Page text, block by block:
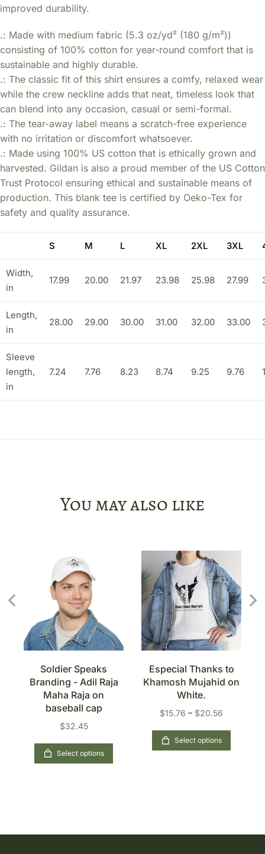
improved durability.
.: Made with medium fabric (5.3 oz/yd² (180 g/m²))
consisting of 100% cotton for year-round comfort that is
sustainable and highly durable.
.: The classic fit of this shirt ensures a comfy, relaxed wear
while the crew neckline adds that neat, timeless look that
can blend into any occasion, casual or semi-formal.
.: The tear-away label means a scratch-free experience
with no irritation or discomfort whatsoever.
.: Made using 100% US cotton that is ethically grown and
harvested. Gildan is also a proud member of the US Cotton
Trust Protocol ensuring ethical and sustainable means of
production. This blank tee is certified by Oeko-Tex for
safety and quality assurance.
S M L XL 2XL 3XL
Width,
in
17.99 20.00 21.97 23.98 25.98 27.99
Length,
in
28.00 29.00 30.00 31.00 32.00 33.00
Sleeve
length,
in
7.24 7.76 8.23 8.74 9.25 9.76
You may also like
Soldier Speaks
Branding - Adil Raja
Maha Raja on
baseball cap
$32.45
Select options
Especial Thanks to
Khamosh Mujahid on
White.
$15.76 – $20.56
Select options